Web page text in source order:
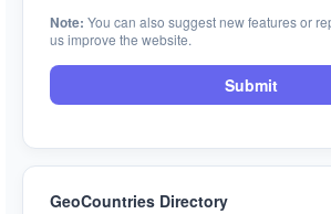
Note: You can also suggest new features or
us improve the website.
Submit
GeoCountries Directory